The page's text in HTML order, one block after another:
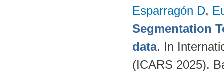
Esparragón D,
Segmentation
data. In
(ICARS 2025).